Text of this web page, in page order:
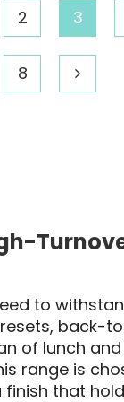
2 3
8
to
back-
of lunch
range is
that